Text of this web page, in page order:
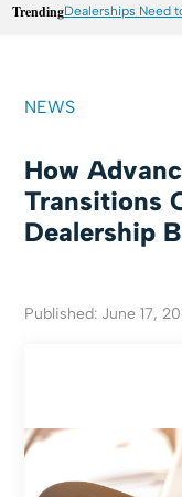
TrendingDealerships Need
NEWS
How
Transitions
Dealership
Published: June 17,